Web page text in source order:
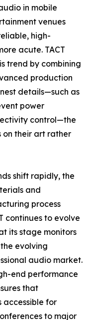
in mobile
venues
high-
acute. TACT
trend by combining
production
details—such as
power
control—the
on their art rather
shift rapidly, the
and
process
continues to evolve
its stage monitors
evolving
audio market.
end performance
that
accessible for
to major